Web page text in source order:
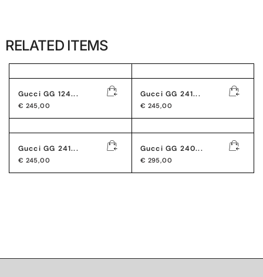
RELATED ITEMS
Gucci GG 124...
€ 245,00
Gucci GG 241...
€ 245,00
Gucci GG 241...
€ 245,00
Gucci GG 240...
€ 295,00